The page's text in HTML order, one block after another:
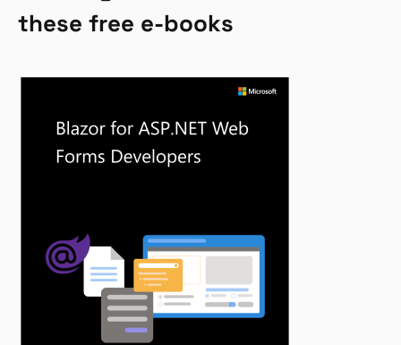
these free e-books